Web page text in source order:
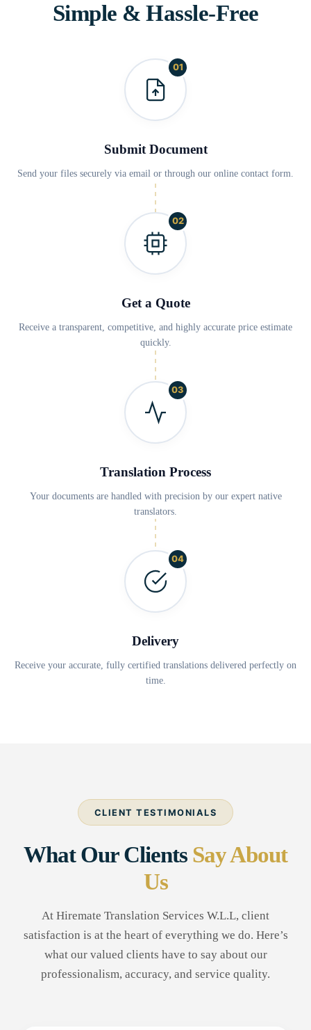
Simple & Hassle-Free
01
Submit Document
Send your files securely via email or through our online contact form.
02
Get a Quote
Receive a transparent, competitive, and highly accurate price estimate
quickly.
03
Translation Process
Your documents are handled with precision by our expert native
translators.
04
Delivery
Receive your accurate, fully certified translations delivered perfectly on
time.
CLIENT TESTIMONIALS
What Our Clients Say About
Us
At Hiremate Translation Services W.L.L, client
satisfaction is at the heart of everything we do. Here’s
what our valued clients have to say about our
professionalism, accuracy, and service quality.